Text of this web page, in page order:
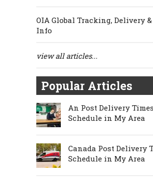
OIA Global Tracking, Delivery
Info
view all articles...
Popular Articles
An Post Delivery
Schedule in My Area
Canada Post Delivery
Schedule in My Area